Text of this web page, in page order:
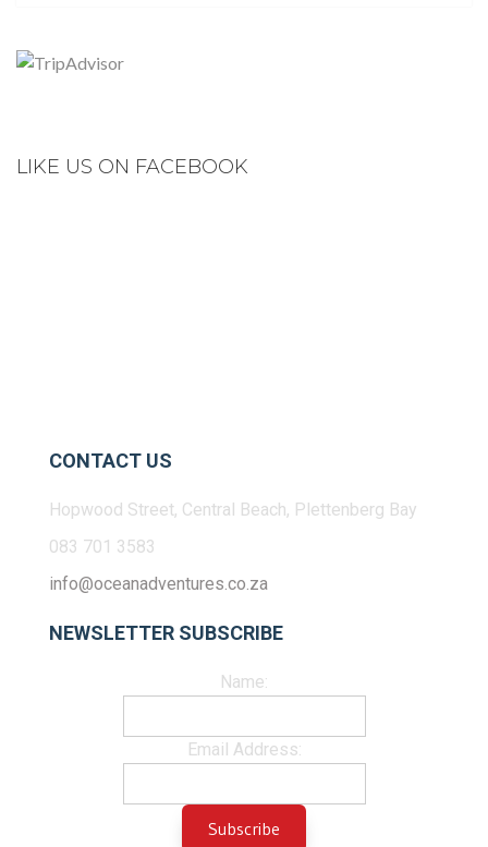
LIKE US ON FACEBOOK
CONTACT US
Hopwood Street, Central Beach, Plettenberg Bay
083 701 3583
info@oceanadventures.co.za
NEWSLETTER SUBSCRIBE
Name:
Email Address: